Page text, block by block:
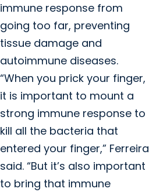
immune response from
going too far, preventing
tissue damage and
autoimmune diseases.
“When you prick your finger,
it is important to mount a
strong immune response to
kill all the bacteria that
entered your finger,” Ferreira
said. “But it’s also important
to bring that immune